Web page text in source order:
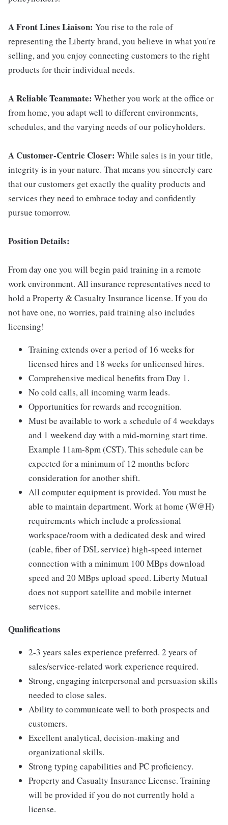
A Front Lines Liaison: You rise to the role of
representing the Liberty brand, you believe in what you're
selling, and you enjoy connecting customers to the right
products for their individual needs.
A Reliable Teammate: Whether you work at the office or
from home, you adapt well to different environments,
schedules, and the varying needs of our policyholders.
A Customer-Centric Closer: While sales is in your title,
integrity is in your nature. That means you sincerely care
that our customers get exactly the quality products and
services they need to embrace today and confidently
pursue tomorrow.
Position Details:
From day one you will begin paid training in a remote
work environment. All insurance representatives need to
hold a Property & Casualty Insurance license. If you do
not have one, no worries, paid training also includes
licensing!
Training extends over a period of 16 weeks for
licensed hires and 18 weeks for unlicensed hires.
Comprehensive medical benefits from Day 1.
No cold calls, all incoming warm leads.
Opportunities for rewards and recognition.
Must be available to work a schedule of 4 weekdays
and 1 weekend day with a mid-morning start time.
Example 11am-8pm (CST). This schedule can be
expected for a minimum of 12 months before
consideration for another shift.
All computer equipment is provided. You must be
able to maintain department. Work at home (W@H)
requirements which include a professional
workspace/room with a dedicated desk and wired
(cable, fiber of DSL service) high-speed internet
connection with a minimum 100 MBps download
speed and 20 MBps upload speed. Liberty Mutual
does not support satellite and mobile internet
services.
Qualifications
2-3 years sales experience preferred. 2 years of
sales/service-related work experience required.
Strong, engaging interpersonal and persuasion skills
needed to close sales.
Ability to communicate well to both prospects and
customers.
Excellent analytical, decision-making and
organizational skills.
Strong typing capabilities and PC proficiency.
Property and Casualty Insurance License. Training
will be provided if you do not currently hold a
license.